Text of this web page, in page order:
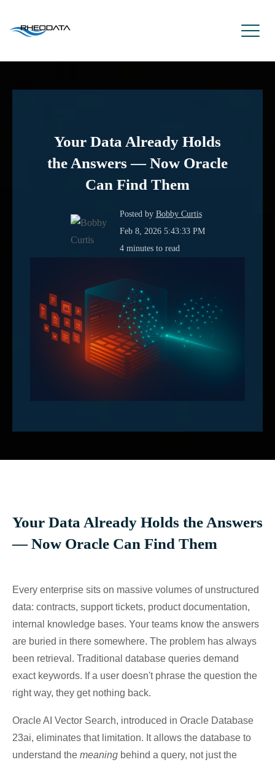
Your Data Already Holds
the Answers — Now Oracle
Can Find Them
Posted by Bobby Curtis
Feb 8, 2026 5:43:33 PM
4 minutes to read
Your Data Already Holds the Answers
— Now Oracle Can Find Them
Every enterprise sits on massive volumes of unstructured
data: contracts, support tickets, product documentation,
internal knowledge bases. Your teams know the answers
are buried in there somewhere. The problem has always
been retrieval. Traditional database queries demand
exact keywords. If a user doesn't phrase the question the
right way, they get nothing back.
Oracle AI Vector Search, introduced in Oracle Database
23ai, eliminates that limitation. It allows the database to
understand the meaning behind a query, not just the